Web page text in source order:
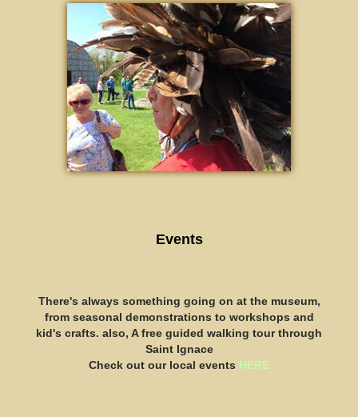
Events
There's always something going on at the museum,
from seasonal demonstrations to workshops and
kid's crafts. also, A free guided walking tour through
Saint Ignace
​Check out our local events HERE